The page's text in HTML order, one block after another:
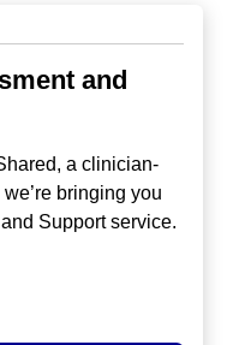
and
a clinician-
bringing you
Support service.